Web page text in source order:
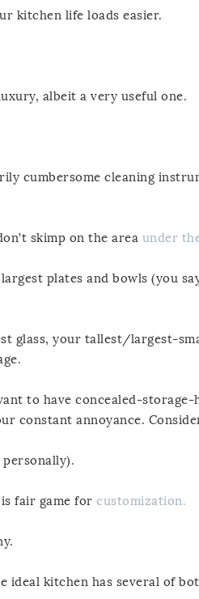
kitchen life loads easier.
albeit a very useful one.
cumbersome cleaning
skimp on the area under
plates and bowls (you
glass, your tallest/largest-
to have concealed-
constant annoyance.
fair game for customization.
ideal kitchen has several of